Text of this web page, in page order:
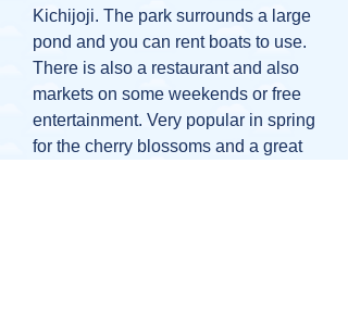
Kichijoji. The park surrounds a large
pond and you can rent boats to use.
There is also a restaurant and also
markets on some weekends or free
entertainment. Very popular in spring
for the cherry blossoms and a great